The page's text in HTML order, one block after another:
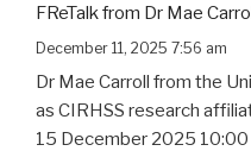
FReTalk from Dr Mae
December 11, 2025 7:56 am
Dr Mae Carroll from the
as CIRHSS research
15 December 2025